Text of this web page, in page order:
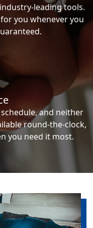
leading tools.
you whenever you
and neither
round-the-clock,
you need it most.